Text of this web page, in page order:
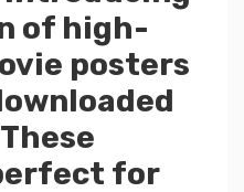
of high-
posters
for